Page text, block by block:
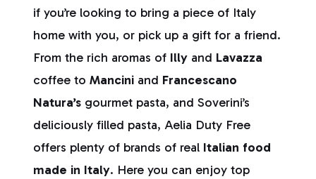
if you’re looking to bring a piece of Italy
home with you, or pick up a gift for a friend.
From the rich aromas of Illy and Lavazza
coffee to Mancini and Francescano
Natura’s gourmet pasta, and Soverini’s
deliciously filled pasta, Aelia Duty Free
offers plenty of brands of real Italian food
made in Italy. Here you can enjoy top